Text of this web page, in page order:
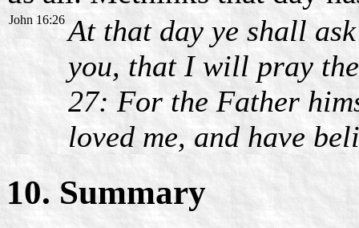
John 16:26 At that day ye shall
you, that I will pray
27: For the Father
loved me, and have
10. Summary